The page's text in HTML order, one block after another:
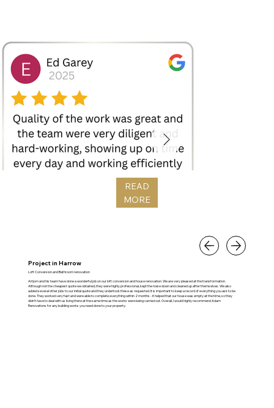
READ
MORE
Project in Harrow
Loft Conversion and Bathroom renovation
Artjom and his team have done a wonderful job on our loft conversion and house renovation. We are very pleased at the transformation.
Although not the cheapest quote we obtained, they were highly professional, kept the noise down and cleaned up after themselves. We also
added several other jobs to our initial quote and they undertook these as requested. It is important to keep a record of everything you ask to be
done. They worked very fast and were able to complete everything within 2 months - it helped that our house was empty at the time, so they
didn't have to deal with us living there at the same time as the works were being carried out. Overall, I would highly recommend Adam
Renovations for any building works you need done to your property.